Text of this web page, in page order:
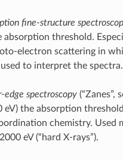
fine-structure
absorption threshold.
electron scattering in
to interpret the spectra.
edge spectroscopy(“Zanes”,
eV) the absorption
chemistry. Used
eV (“hard X-rays”).